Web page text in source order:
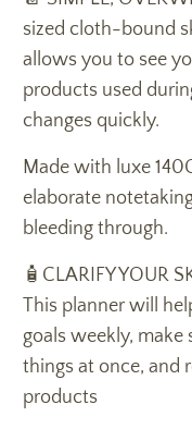
sized cloth-bound
allows you to see
products used
changes quickly.
Made with luxe
elaborate
bleeding through.
🧴CLARIFY YOUR
This planner will
goals weekly,
things at once, and
products